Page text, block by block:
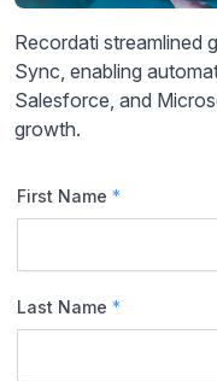
Recordati streamlined
Sync, enabling
Salesforce, and
growth.
First Name *
Last Name *